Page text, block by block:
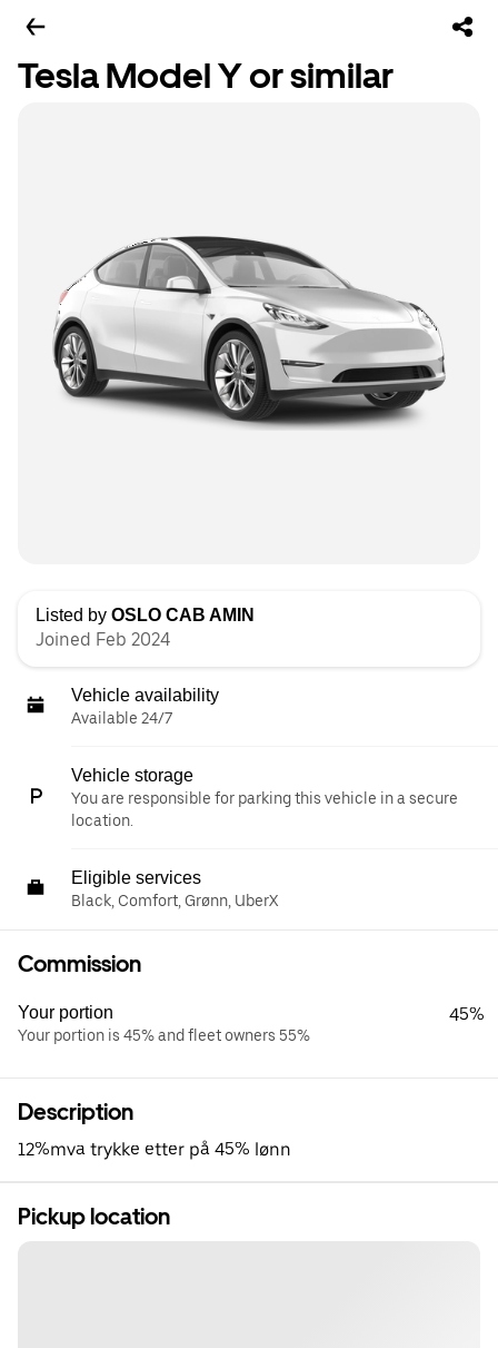
Tesla Model Y or similar
Listed by OSLO CAB AMIN
Joined Feb 2024
Vehicle availability
Available 24/7
Vehicle storage
You are responsible for parking this vehicle in a secure
location.
Eligible services
Black, Comfort, Grønn, UberX
Commission
Your portion
Your portion is 45% and fleet owners 55%
45%
Description
12%mva trykke etter på 45% lønn
Pickup location